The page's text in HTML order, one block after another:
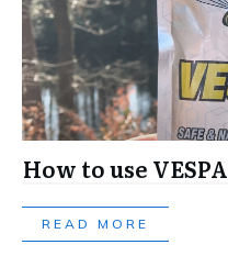
How to use VESPA
READ MORE